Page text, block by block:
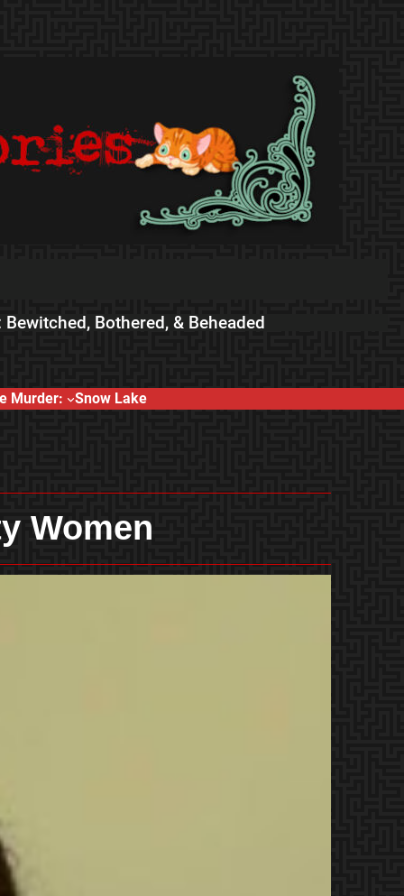
Bewitched, Bothered, & Beheaded
Murder: Snow Lake
Women